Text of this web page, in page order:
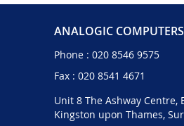
ANALOGIC
Phone : 020 8546 9575
Fax : 020 8541 4671
Unit 8 The Ashway Centre,
Kingston upon Thames,